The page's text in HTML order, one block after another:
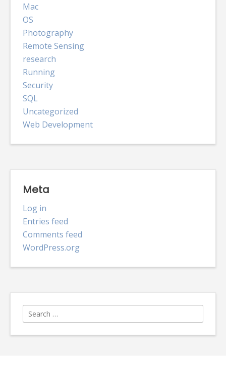
Mac
OS
Photography
Remote Sensing
research
Running
Security
SQL
Uncategorized
Web Development
Meta
Log in
Entries feed
Comments feed
WordPress.org
Search
for: